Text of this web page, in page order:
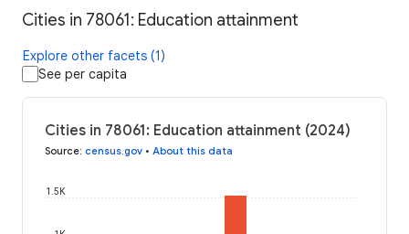
Cities in 78061: Education attainment
Explore other facets (1)
See per capita
Cities in 78061: Education attainment (2024)
Source: census.gov • About this data
1.5K